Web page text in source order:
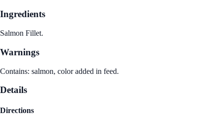
Ingredients
Salmon Fillet.
Warnings
Contains: salmon, color added in feed.
Details
Directions